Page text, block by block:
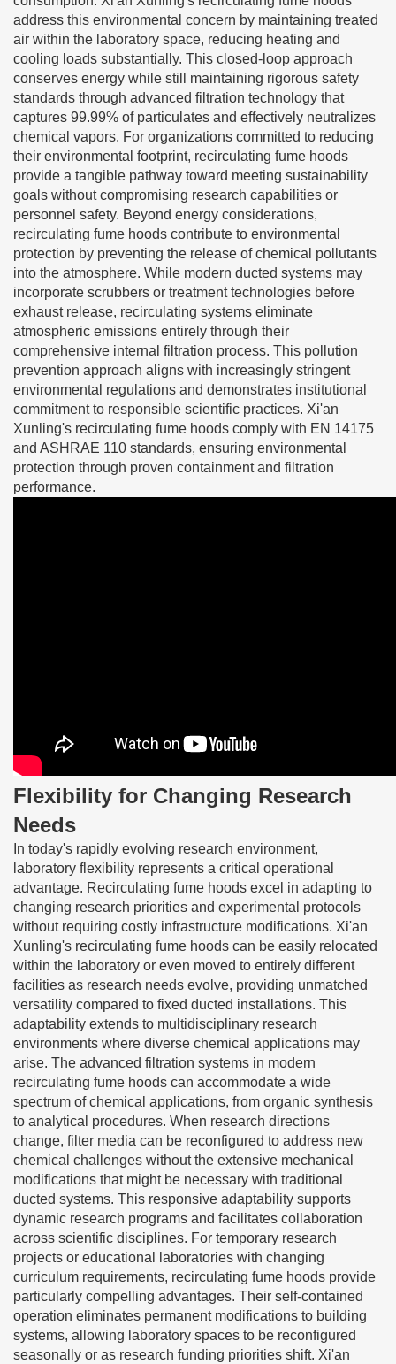
address this environmental concern by maintaining treated
air within the laboratory space, reducing heating and
cooling loads substantially. This closed-loop approach
conserves energy while still maintaining rigorous safety
standards through advanced filtration technology that
captures 99.99% of particulates and effectively neutralizes
chemical vapors. For organizations committed to reducing
their environmental footprint, recirculating fume hoods
provide a tangible pathway toward meeting sustainability
goals without compromising research capabilities or
personnel safety. Beyond energy considerations,
recirculating fume hoods contribute to environmental
protection by preventing the release of chemical pollutants
into the atmosphere. While modern ducted systems may
incorporate scrubbers or treatment technologies before
exhaust release, recirculating systems eliminate
atmospheric emissions entirely through their
comprehensive internal filtration process. This pollution
prevention approach aligns with increasingly stringent
environmental regulations and demonstrates institutional
commitment to responsible scientific practices. Xi'an
Xunling's recirculating fume hoods comply with EN 14175
and ASHRAE 110 standards, ensuring environmental
protection through proven containment and filtration
performance.
Flexibility for Changing Research
Needs
In today's rapidly evolving research environment,
laboratory flexibility represents a critical operational
advantage. Recirculating fume hoods excel in adapting to
changing research priorities and experimental protocols
without requiring costly infrastructure modifications. Xi'an
Xunling's recirculating fume hoods can be easily relocated
within the laboratory or even moved to entirely different
facilities as research needs evolve, providing unmatched
versatility compared to fixed ducted installations. This
adaptability extends to multidisciplinary research
environments where diverse chemical applications may
arise. The advanced filtration systems in modern
recirculating fume hoods can accommodate a wide
spectrum of chemical applications, from organic synthesis
to analytical procedures. When research directions
change, filter media can be reconfigured to address new
chemical challenges without the extensive mechanical
modifications that might be necessary with traditional
ducted systems. This responsive adaptability supports
dynamic research programs and facilitates collaboration
across scientific disciplines. For temporary research
projects or educational laboratories with changing
curriculum requirements, recirculating fume hoods provide
particularly compelling advantages. Their self-contained
operation eliminates permanent modifications to building
systems, allowing laboratory spaces to be reconfigured
seasonally or as research funding priorities shift. Xi'an